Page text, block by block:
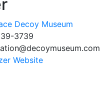
Decoy Museum
3739
Website